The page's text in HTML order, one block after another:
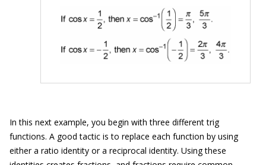
In this next example, you begin with three different trig
functions. A good tactic is to replace each function by using
either a ratio identity or a reciprocal identity. Using these